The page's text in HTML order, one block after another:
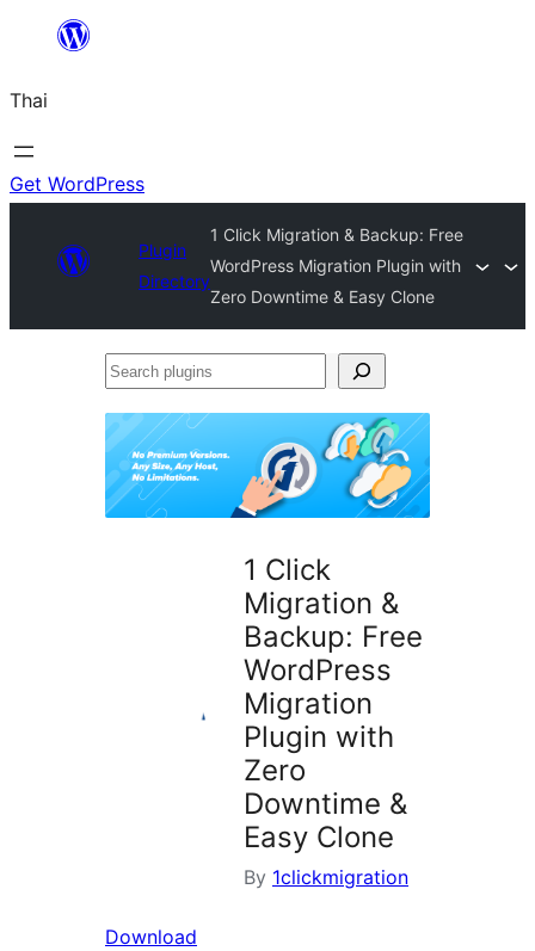
ยัง
เนื้อหา
Thai
Get WordPress
Plugin
Directory
1 Click Migration & Backup: Free
WordPress Migration Plugin with
Zero Downtime & Easy Clone
Search
1 Click
Migration &
Backup: Free
WordPress
Migration
Plugin with
Zero
Downtime &
Easy Clone
By 1clickmigration
Download